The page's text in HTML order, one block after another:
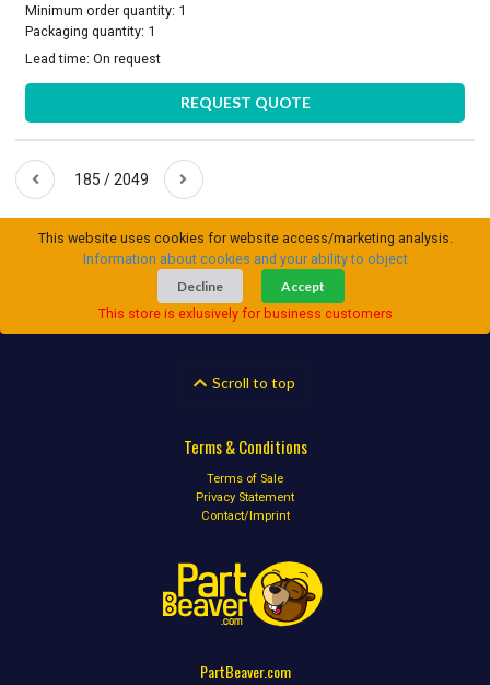
Minimum order quantity: 1
Packaging quantity: 1
Lead time:On request
REQUEST QUOTE
185 / 2049
This website uses cookies for website access/marketing analysis.
Information about cookies and your ability to object
Decline
Accept
This store is exlusively for business customers
Scroll to top
Terms & Conditions
Terms of Sale
Privacy Statement
Contact/Imprint
PartBeaver.com